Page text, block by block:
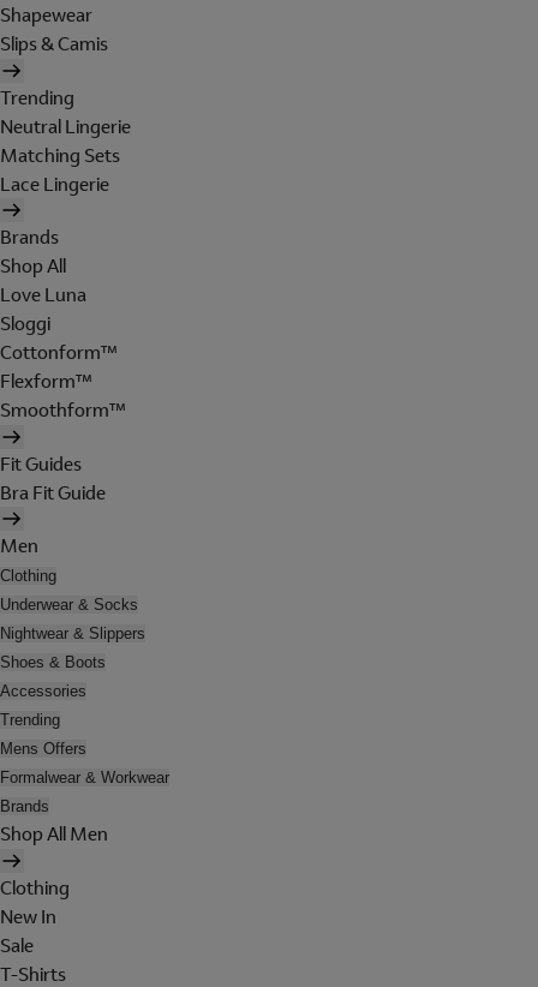
Shapewear
Slips & Camis
Trending
Neutral Lingerie
Matching Sets
Lace Lingerie
Brands
Shop All
Love Luna
Sloggi
Cottonform™
Flexform™
Smoothform™
Fit Guides
Bra Fit Guide
Men
Clothing
Underwear & Socks
Nightwear & Slippers
Shoes & Boots
Accessories
Trending
Mens Offers
Formalwear & Workwear
Brands
Shop All Men
Clothing
New In
Sale
T-Shirts